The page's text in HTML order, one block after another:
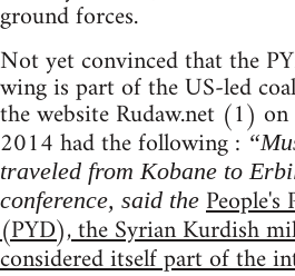
ground forces.
Not yet convinced that the
wing is part of the US-led
the website Rudaw.net (1)
2014 had the following :
traveled from Kobane to
conference, said the
(PYD), the Syrian Kurdish
considered itself part of the